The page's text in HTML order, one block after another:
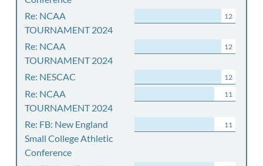
Re: NCAA
TOURNAMENT 2024
12
Re: NCAA
TOURNAMENT 2024
12
Re: NESCAC 12
Re: NCAA
TOURNAMENT 2024
11
Re: FB: New England
Small College Athletic
Conference
11